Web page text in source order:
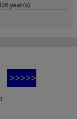
year/s)